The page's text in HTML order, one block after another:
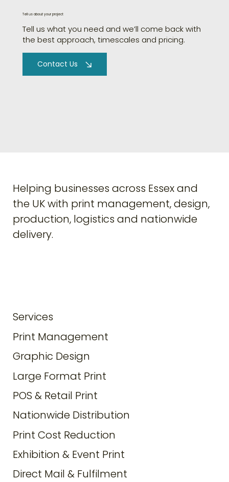
Tell us about your project
Tell us what you need and we’ll come back with
the best approach, timescales and pricing.
Contact Us
Services
Print Management
Graphic Design
Large Format Print
POS & Retail Print
Nationwide Distribution
Print Cost Reduction
Exhibition & Event Print
Direct Mail & Fulfilment
Helping businesses across Essex and
the UK with print management, design,
production, logistics and nationwide
delivery.